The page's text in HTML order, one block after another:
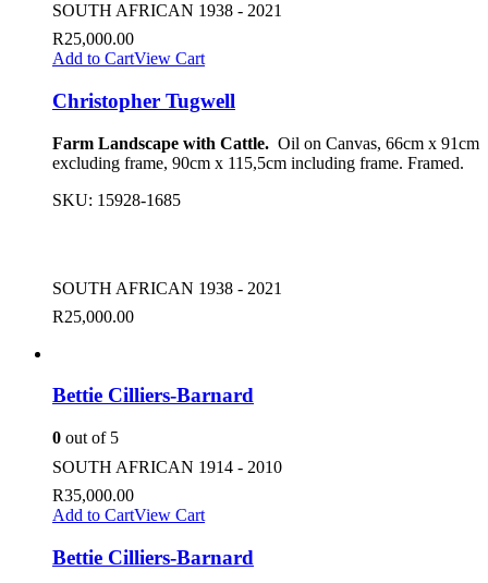
SOUTH AFRICAN 1938 - 2021
R25,000.00
Add to CartView Cart
Christopher Tugwell
Farm Landscape with Cattle. Oil on Canvas, 66cm x 91cm
excluding frame, 90cm x 115,5cm including frame. Framed.
SKU: 15928-1685
SOUTH AFRICAN 1938 - 2021
R25,000.00
Bettie Cilliers-Barnard
0 out of 5
SOUTH AFRICAN 1914 - 2010
R35,000.00
Add to CartView Cart
Bettie Cilliers-Barnard